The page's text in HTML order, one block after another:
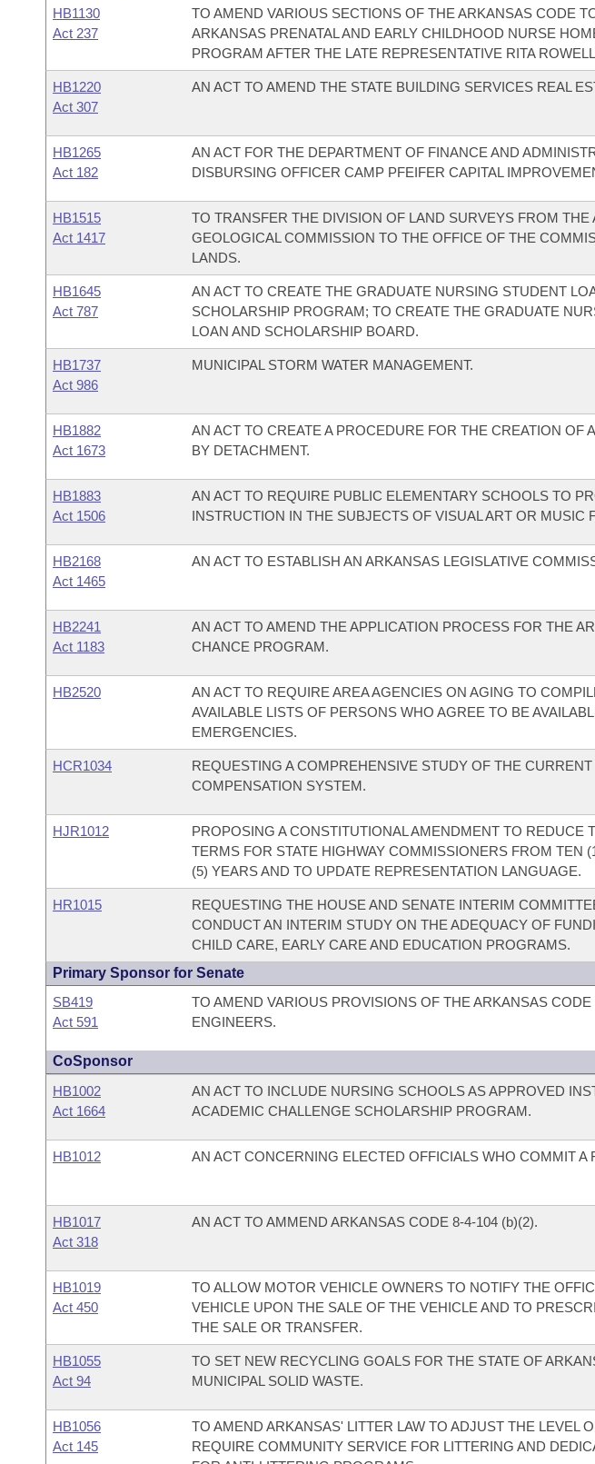
HB1130
Act 237
TO AMEND VARIOUS SECTIONS OF THE ARKANSAS CODE
ARKANSAS PRENATAL AND EARLY CHILDHOOD NURSE
PROGRAM AFTER THE LATE REPRESENTATIVE RITA
HB1220
Act 307
AN ACT TO AMEND THE STATE BUILDING SERVICES REAL
HB1265
Act 182
AN ACT FOR THE DEPARTMENT OF FINANCE AND
DISBURSING OFFICER CAMP PFEIFER CAPITAL
HB1515
Act 1417
TO TRANSFER THE DIVISION OF LAND SURVEYS FROM THE
GEOLOGICAL COMMISSION TO THE OFFICE OF THE
LANDS.
HB1645
Act 787
AN ACT TO CREATE THE GRADUATE NURSING STUDENT
SCHOLARSHIP PROGRAM; TO CREATE THE GRADUATE
LOAN AND SCHOLARSHIP BOARD.
HB1737
Act 986
MUNICIPAL STORM WATER MANAGEMENT.
HB1882
Act 1673
AN ACT TO CREATE A PROCEDURE FOR THE CREATION OF
BY DETACHMENT.
HB1883
Act 1506
AN ACT TO REQUIRE PUBLIC ELEMENTARY SCHOOLS TO
INSTRUCTION IN THE SUBJECTS OF VISUAL ART OR MUSIC
HB2168
Act 1465
AN ACT TO ESTABLISH AN ARKANSAS LEGISLATIVE
HB2241
Act 1183
AN ACT TO AMEND THE APPLICATION PROCESS FOR THE
CHANCE PROGRAM.
HB2520
AN ACT TO REQUIRE AREA AGENCIES ON AGING TO
AVAILABLE LISTS OF PERSONS WHO AGREE TO BE
EMERGENCIES.
HCR1034
REQUESTING A COMPREHENSIVE STUDY OF THE
COMPENSATION SYSTEM.
HJR1012
PROPOSING A CONSTITUTIONAL AMENDMENT TO REDUCE
TERMS FOR STATE HIGHWAY COMMISSIONERS FROM TEN
(5) YEARS AND TO UPDATE REPRESENTATION LANGUAGE.
HR1015
REQUESTING THE HOUSE AND SENATE INTERIM
CONDUCT AN INTERIM STUDY ON THE ADEQUACY OF
CHILD CARE, EARLY CARE AND EDUCATION PROGRAMS.
Primary Sponsor for Senate
SB419
Act 591
TO AMEND VARIOUS PROVISIONS OF THE ARKANSAS
ENGINEERS.
CoSponsor
HB1002
Act 1664
AN ACT TO INCLUDE NURSING SCHOOLS AS APPROVED
ACADEMIC CHALLENGE SCHOLARSHIP PROGRAM.
HB1012 AN ACT CONCERNING ELECTED OFFICIALS WHO COMMIT A
HB1017
Act 318
AN ACT TO AMMEND ARKANSAS CODE 8-4-104 (b)(2).
HB1019
Act 450
TO ALLOW MOTOR VEHICLE OWNERS TO NOTIFY THE
VEHICLE UPON THE SALE OF THE VEHICLE AND TO
THE SALE OR TRANSFER.
HB1055
Act 94
TO SET NEW RECYCLING GOALS FOR THE STATE OF
MUNICIPAL SOLID WASTE.
HB1056
Act 145
TO AMEND ARKANSAS' LITTER LAW TO ADJUST THE LEVEL
REQUIRE COMMUNITY SERVICE FOR LITTERING AND